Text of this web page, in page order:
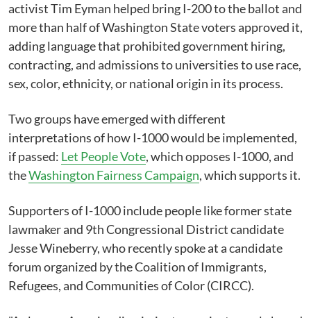
activist Tim Eyman helped bring I-200 to the ballot and
more than half of Washington State voters approved it,
adding language that prohibited government hiring,
contracting, and admissions to universities to use race,
sex, color, ethnicity, or national origin in its process.
Two groups have emerged with different
interpretations of how I-1000 would be implemented,
if passed: Let People Vote, which opposes I-1000, and
theWashington Fairness Campaign, which supports it.
Supporters of I-1000 include people like former state
lawmaker and 9th Congressional District candidate
Jesse Wineberry, who recently spoke at a candidate
forum organized by the Coalition of Immigrants,
Refugees, and Communities of Color (CIRCC).